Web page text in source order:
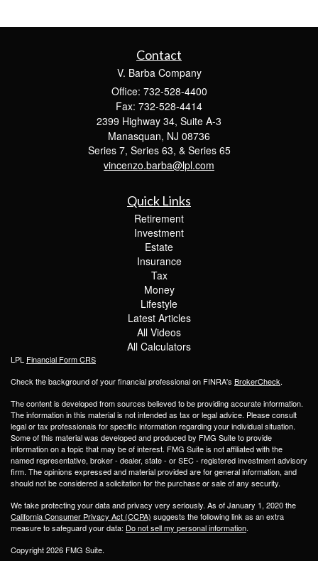
Contact
V. Barba Company
Office: 732-528-4400
Fax: 732-528-4414
2399 Highway 34, Suite A-3
Manasquan, NJ 08736
Series 7, Series 63, & Series 65
vincenzo.barba@lpl.com
Quick Links
Retirement
Investment
Estate
Insurance
Tax
Money
Lifestyle
Latest Articles
All Videos
All Calculators
LPL Financial Form CRS
Check the background of your financial professional on FINRA's BrokerCheck.
The content is developed from sources believed to be providing accurate information.
The information in this material is not intended as tax or legal advice. Please consult
legal or tax professionals for specific information regarding your individual situation.
Some of this material was developed and produced by FMG Suite to provide
information on a topic that may be of interest. FMG Suite is not affiliated with the
named representative, broker - dealer, state - or SEC - registered investment advisory
firm. The opinions expressed and material provided are for general information, and
should not be considered a solicitation for the purchase or sale of any security.
We take protecting your data and privacy very seriously. As of January 1, 2020 the
California Consumer Privacy Act (CCPA) suggests the following link as an extra
measure to safeguard your data: Do not sell my personal information.
Copyright 2026 FMG Suite.